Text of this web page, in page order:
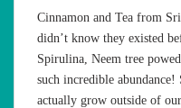
Cinnamon and Tea from
didn’t know they existed
Spirulina, Neem tree
such incredible
actually grow outside of